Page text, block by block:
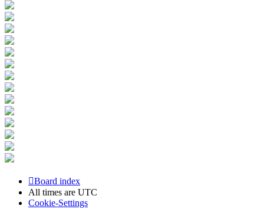
Board index
All times are UTC
Cookie-Settings